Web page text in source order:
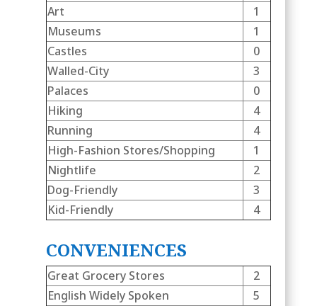
Art
1
Museums
1
Castles
0
Walled-City
3
Palaces
0
Hiking
4
Running
4
High-Fashion Stores/Shopping
1
Nightlife
2
Dog-Friendly
3
Kid-Friendly
4
CONVENIENCES
Great Grocery Stores
2
English Widely Spoken
5